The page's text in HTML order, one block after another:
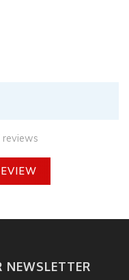
NEWSLETTER